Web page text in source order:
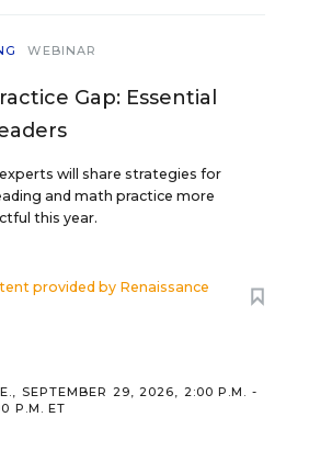
WEBINAR
Gap: Essential
will share strategies for
and math practice more
this year.
provided by Renaissance
SEPTEMBER 29, 2026, 2:00 P.M. -
P.M. ET